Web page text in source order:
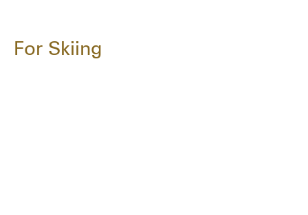
For Skiing